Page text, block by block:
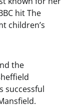
hit The
children’s
the
successful